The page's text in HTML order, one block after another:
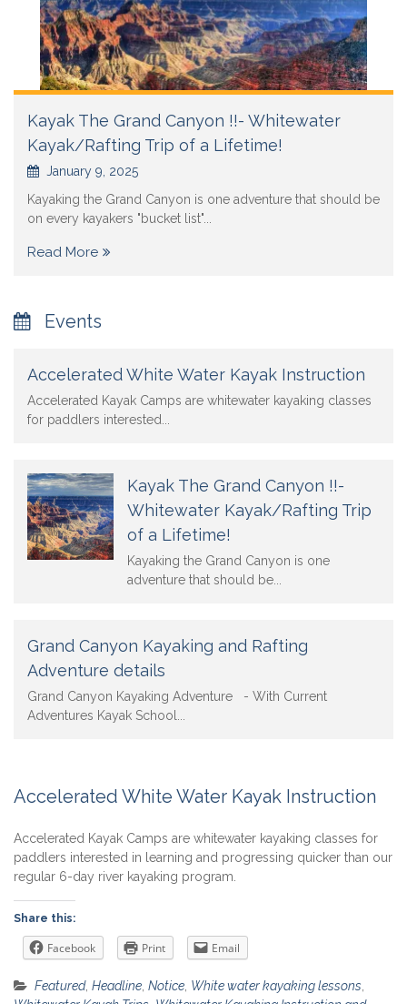
Kayak The Grand Canyon !!- Whitewater
Kayak/Rafting Trip of a Lifetime!
January 9, 2025
Kayaking the Grand Canyon is one adventure that should be
on every kayakers "bucket list"...
Read More
Events
Accelerated White Water Kayak Instruction
Accelerated Kayak Camps are whitewater kayaking classes
for paddlers interested...
Kayak The Grand Canyon !!-
Whitewater Kayak/Rafting Trip
of a Lifetime!
Kayaking the Grand Canyon is one
adventure that should be...
Grand Canyon Kayaking and Rafting
Adventure details
Grand Canyon Kayaking Adventure - With Current
Adventures Kayak School...
Accelerated White Water Kayak Instruction
Accelerated Kayak Camps are whitewater kayaking classes for
paddlers interested in learning and progressing quicker than our
regular 6-day river kayaking program.
Share this:
Facebook Print Email
Featured, Headline Notice White water kayaking lessons